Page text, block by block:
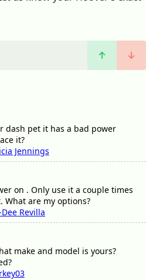
dash pet it has a bad power
it?
Jennings
on . Only use it a couple times
What are my options?
Revilla
make and model is yours?